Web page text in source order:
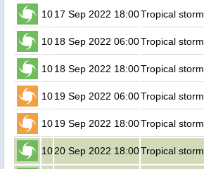
1017 Sep 2022 18:00Tropical storm
1018 Sep 2022 06:00Tropical storm
1018 Sep 2022 18:00Tropical storm
1019 Sep 2022 06:00Tropical storm
1019 Sep 2022 18:00Tropical storm
1020 Sep 2022 18:00Tropical storm